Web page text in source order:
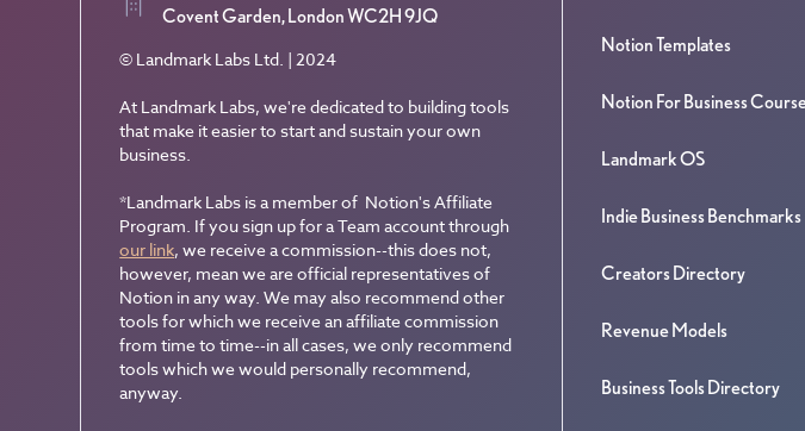
Covent Garden, London WC2H 9JQ
© Landmark Labs Ltd. | 2024
At Landmark Labs, we're dedicated to building tools
that make it easier to start and sustain your own
business.
*Landmark Labs is a member of Notion's Affiliate
Program. If you sign up for a Team account through
our link, we receive a commission--this does not,
however, mean we are official representatives of
Notion in any way. We may also recommend other
tools for which we receive an affiliate commission
from time to time--in all cases, we only recommend
tools which we would personally recommend,
anyway.
Notion Templates
Notion For Business
Landmark OS
Indie Business Benchmarks
Creators Directory
Revenue Models
Business Tools Directory